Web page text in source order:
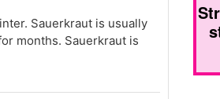
Sauerkraut is usually
months. Sauerkraut is